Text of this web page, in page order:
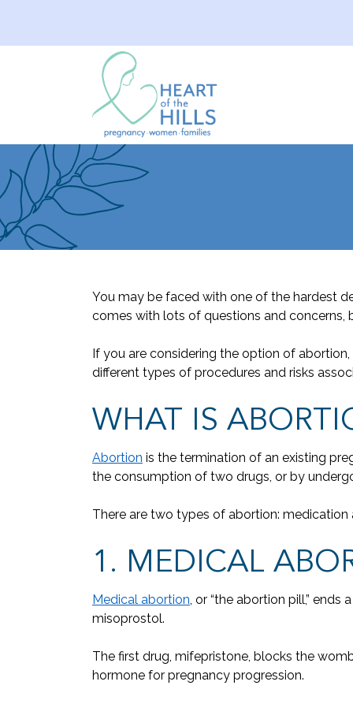
You may be faced with one of the hardest
comes with lots of questions and concerns,
If you are considering the option of
different types of procedures and risks
WHAT IS
Abortion is the termination of an existing
the consumption of two drugs, or by
There are two types of abortion:
1. MEDICAL
Medical abortion, or “the abortion pill,”
misoprostol.
The first drug, mifepristone, blocks the
hormone for pregnancy progression.